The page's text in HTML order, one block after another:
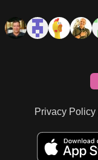
Privacy Policy|